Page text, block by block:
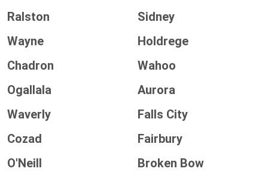
Ralston
Sidney
Wayne
Holdrege
Chadron
Wahoo
Ogallala
Aurora
Waverly
Falls City
Cozad
Fairbury
O'Neill
Broken Bow